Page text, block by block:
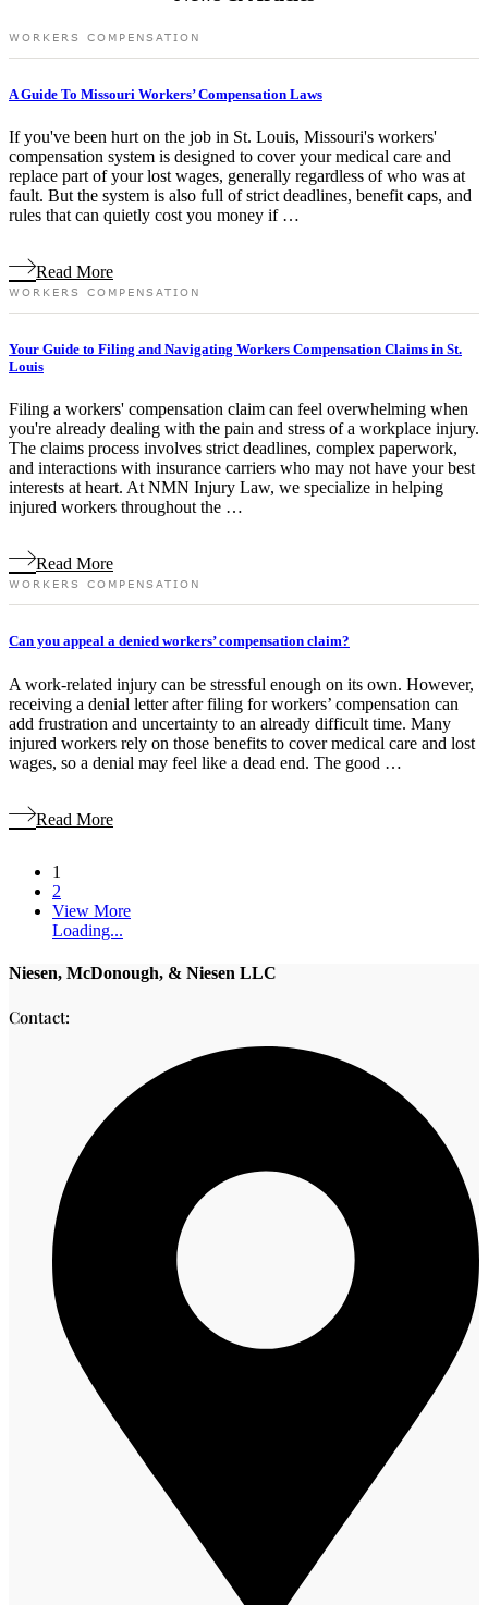
WORKERS COMPENSATION
A Guide To Missouri Workers’ Compensation Laws
If you've been hurt on the job in St. Louis, Missouri's workers'
compensation system is designed to cover your medical care and
replace part of your lost wages, generally regardless of who was at
fault. But the system is also full of strict deadlines, benefit caps, and
rules that can quietly cost you money if …
Read More
WORKERS COMPENSATION
Your Guide to Filing and Navigating Workers Compensation Claims in St.
Louis
Filing a workers' compensation claim can feel overwhelming when
you're already dealing with the pain and stress of a workplace injury.
The claims process involves strict deadlines, complex paperwork,
and interactions with insurance carriers who may not have your best
interests at heart. At NMN Injury Law, we specialize in helping
injured workers throughout the …
Read More
WORKERS COMPENSATION
Can you appeal a denied workers’ compensation claim?
A work-related injury can be stressful enough on its own. However,
receiving a denial letter after filing for workers’ compensation can
add frustration and uncertainty to an already difficult time. Many
injured workers rely on those benefits to cover medical care and lost
wages, so a denial may feel like a dead end. The good …
Read More
1
2
View More
Loading...
Niesen, McDonough, & Niesen LLC
Contact: